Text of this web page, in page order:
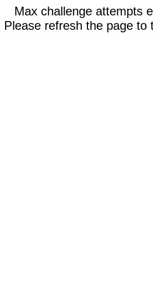
Max challenge attempts
Please refresh the page to